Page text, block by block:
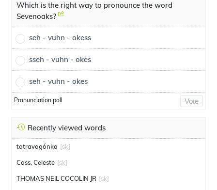
Which is the right way to pronounce the word
Sevenoaks?
seh - vuhn - okess
sseh - vuhn - okes
seh - vuhn - okes
Pronunciation poll Vote
Recently viewed words
tatravagónka [sk]
Coss, Celeste [sk]
THOMAS NEIL COCOLIN JR [sk]